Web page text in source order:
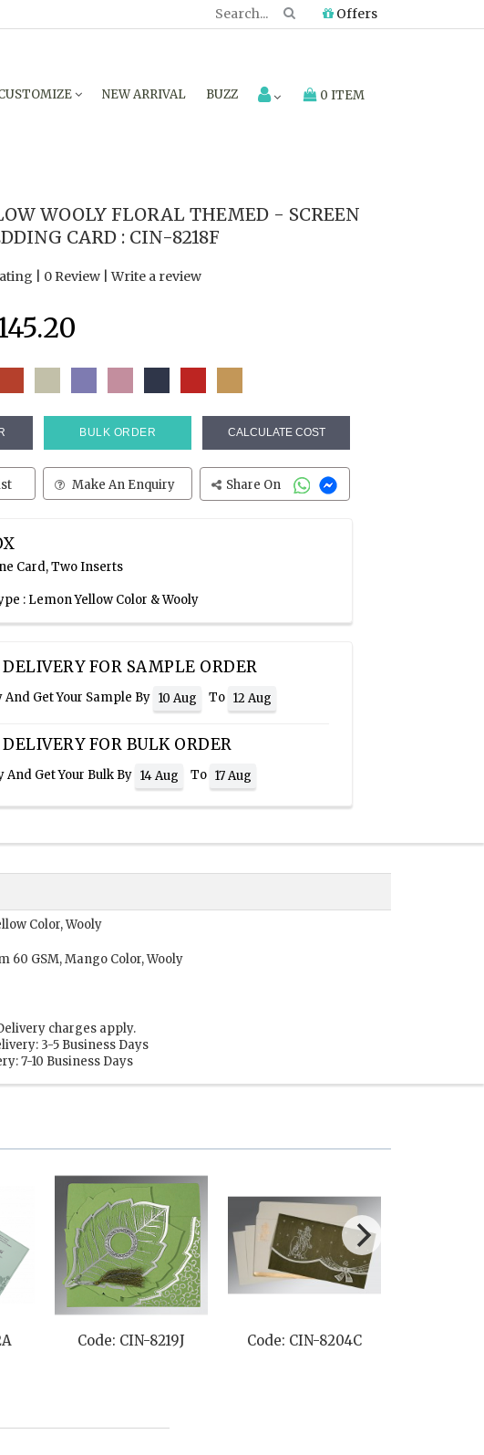
Offers
NEW ARRIVAL BUZZ 0 ITEM
WOOLY FLORAL THEMED - SCREEN
CARD : CIN-8218F
0 Review |Write a review
BULK ORDER CALCULATE COST
Make An Enquiry Share On
Card, Two Inserts
: Lemon Yellow Color & Wooly
FOR SAMPLE ORDER
Get Your Sample By 10 Aug To 12 Aug
FOR BULK ORDER
And Get Your Bulk By 14 Aug To 17 Aug
Color, Wooly
60 GSM, Mango Color, Wooly
charges apply.
3-5 Business Days
7-10 Business Days
Code: CIN-8219J Code: CIN-8204C